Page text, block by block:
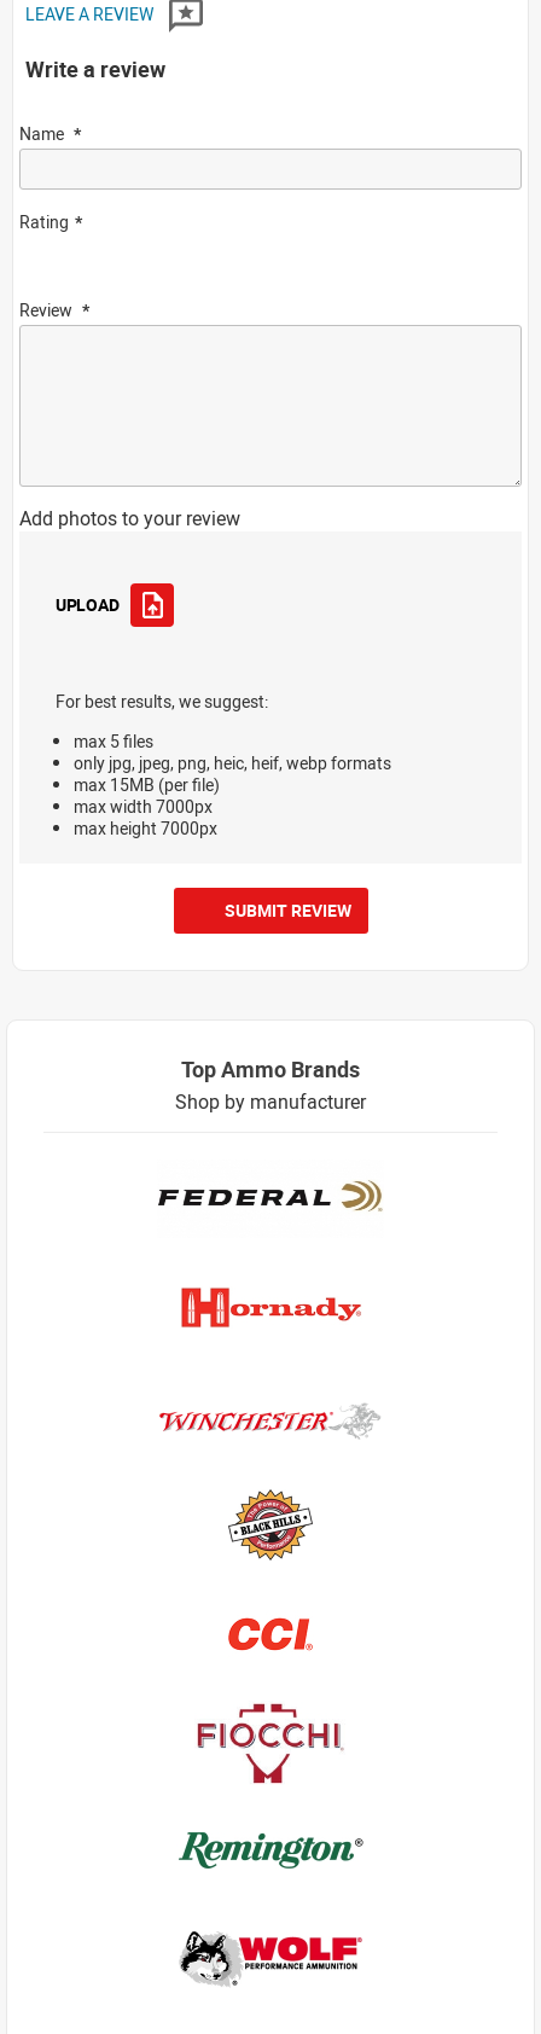
LEAVE A REVIEW
Write a review
Name
Rating
Review
Add photos to your review
UPLOAD
For best results, we suggest:
max 5 files
only jpg, jpeg, png, heic, heif, webp formats
max 15MB (per file)
max width 7000px
max height 7000px
SUBMIT REVIEW
Top Ammo Brands
Shop by manufacturer